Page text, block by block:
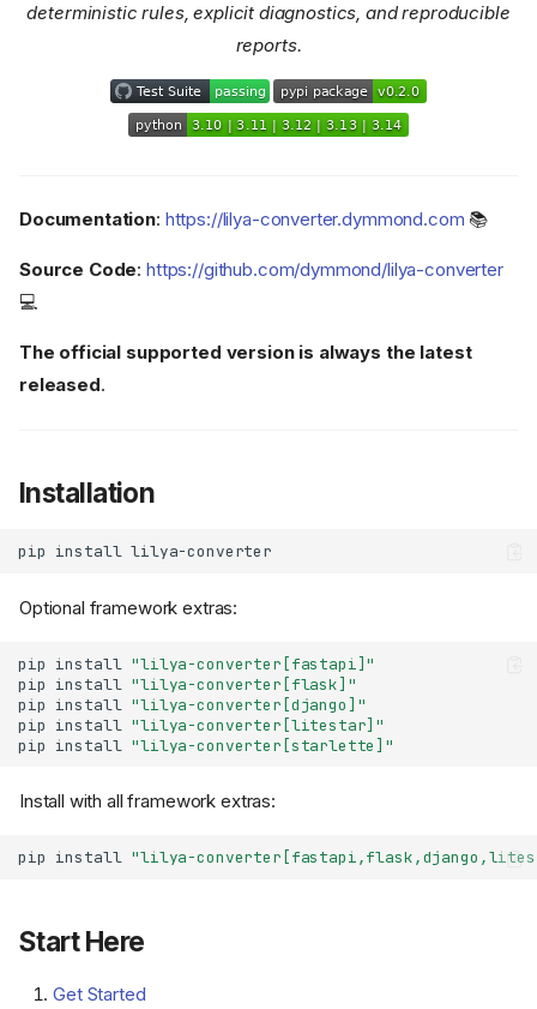
deterministic rules, explicit diagnostics, and reproducible
reports.
Documentation: https://lilya-converter.dymmond.com 📚
Source Code:https://github.com/dymmond/lilya-converter
💻
The official supported version is always the latest
released.
Installation
pip install
Optional framework extras:
pip install "lilya-converter[fastapi]"
pip install "lilya-converter[flask]"
pip install "lilya-converter[django]"
pip install "lilya-converter[litestar]"
pip install "lilya-converter[starlette]"
Install with all framework extras:
pip install "lilya-
Start Here
Get Started